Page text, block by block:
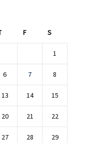
F S
1
6 7 8
13 14 15
20 21 22
27 28 29